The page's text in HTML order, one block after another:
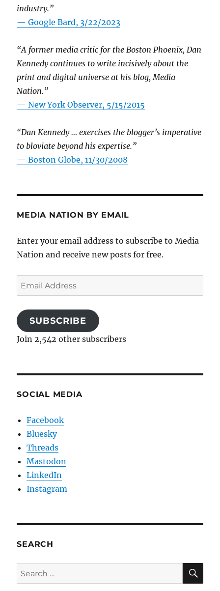
industry.”
— Google Bard, 3/22/2023
“A former media critic for the Boston Phoenix, Dan
Kennedy continues to write incisively about the
print and digital universe at his blog, Media
Nation.”
—New York Observer, 5/15/2015
“Dan Kennedy … exercises the blogger’s imperative
to bloviate beyond his expertise.”
—Boston Globe, 11/30/2008
MEDIA NATION BY EMAIL
Enter your email address to subscribe to Media
Nation and receive new posts for free.
Email
Address
SUBSCRIBE
Join 2,542 other subscribers
SOCIAL MEDIA
Facebook
Bluesky
Threads
Mastodon
LinkedIn
Instagram
SEARCH
Search
for: